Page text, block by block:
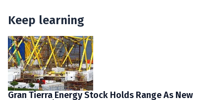
Keep learning
Gran Tierra Energy Stock Holds Range As New